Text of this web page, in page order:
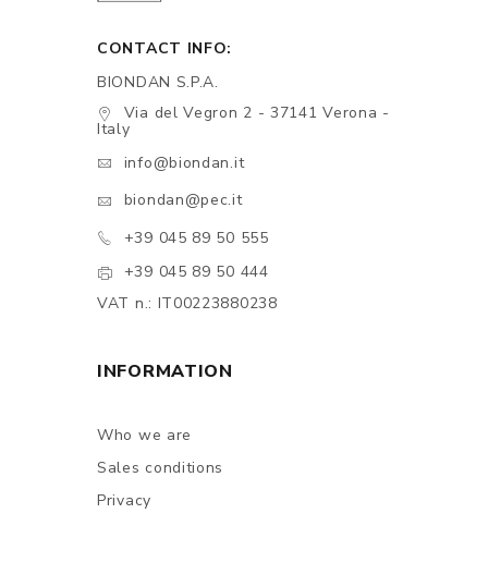
CONTACT INFO:
BIONDAN S.P.A.
Via del Vegron 2 - 37141 Verona -
Italy
info@biondan.it
biondan@pec.it
+39 045 89 50 555
+39 045 89 50 444
VAT n.: IT00223880238
INFORMATION
Who we are
Sales conditions
Privacy